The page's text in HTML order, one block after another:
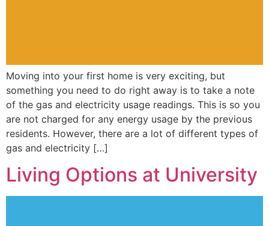
Moving into your first home is very exciting, but
something you need to do right away is to take a note
of the gas and electricity usage readings. This is so you
are not charged for any energy usage by the previous
residents. However, there are a lot of different types of
gas and electricity […]
Living Options at University